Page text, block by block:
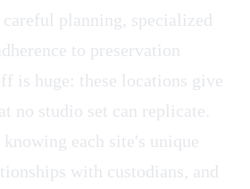
careful planning, specialized
to preservation
is huge: these locations give
no studio set can replicate.
knowing each site's unique
with custodians, and